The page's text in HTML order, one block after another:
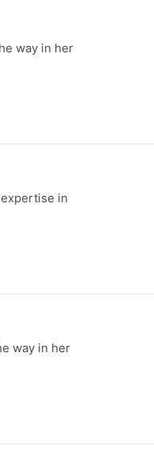
way in her
in
way in her